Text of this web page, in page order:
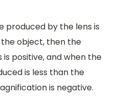
produced by the lens is
object, then the
positive, and when the
is less than the
is negative.